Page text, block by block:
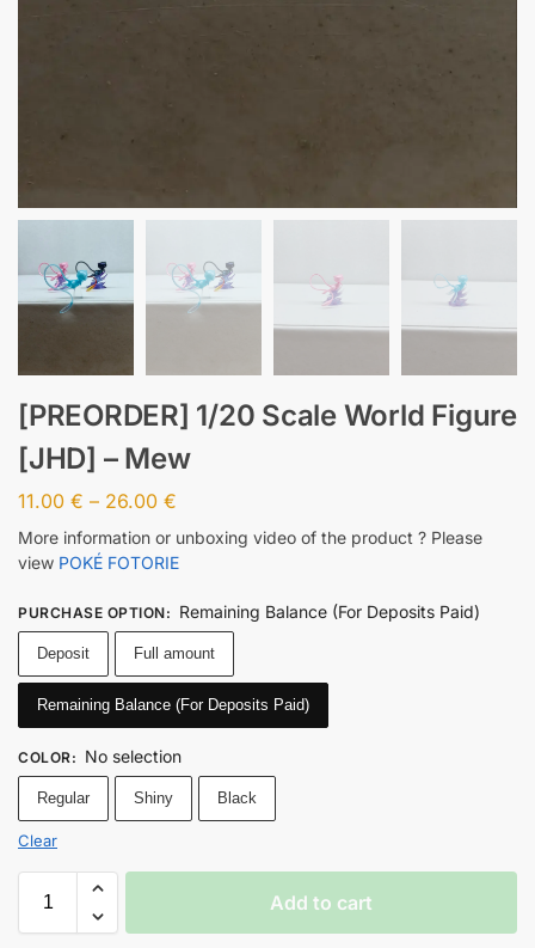
[PREORDER] 1/20 Scale World Figure
[JHD] – Mew
11.00 € – 26.00 €
More information or unboxing video of the product ? Please
view POKÉ FOTORIE
PURCHASE OPTION: Remaining Balance (For Deposits Paid)
Deposit Full amount
Remaining Balance (For Deposits Paid)
COLOR: No selection
Regular Shiny Black
Clear
Add to cart